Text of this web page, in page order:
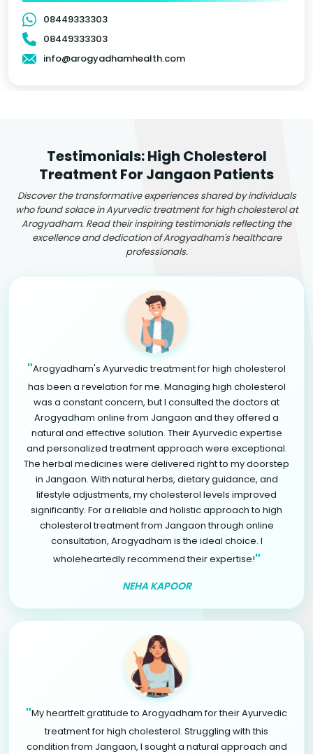
08449333303
08449333303
info@arogyadhamhealth.com
Testimonials: High Cholesterol
Treatment For Jangaon Patients
Discover the transformative experiences shared by individuals
who found solace in Ayurvedic treatment for high cholesterol at
Arogyadham. Read their inspiring testimonials reflecting the
excellence and dedication of Arogyadham's healthcare
professionals.
"Arogyadham's Ayurvedic treatment for high cholesterol
has been a revelation for me. Managing high cholesterol
was a constant concern, but I consulted the doctors at
Arogyadham online from Jangaon and they offered a
natural and effective solution. Their Ayurvedic expertise
and personalized treatment approach were exceptional.
The herbal medicines were delivered right to my doorstep
in Jangaon. With natural herbs, dietary guidance, and
lifestyle adjustments, my cholesterol levels improved
significantly. For a reliable and holistic approach to high
cholesterol treatment from Jangaon through online
consultation, Arogyadham is the ideal choice. I
wholeheartedly recommend their expertise!"
NEHA KAPOOR
"My heartfelt gratitude to Arogyadham for their Ayurvedic
treatment for high cholesterol. Struggling with this
condition from Jangaon, I sought a natural approach and